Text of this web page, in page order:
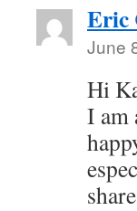
Eric
June
Hi
I am